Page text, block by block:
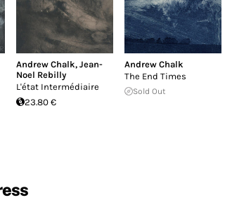
Andrew Chalk, Jean-
Noel Rebilly
L'état Intermédiaire
23.80 €
Andrew Chalk
The End Times
Sold Out